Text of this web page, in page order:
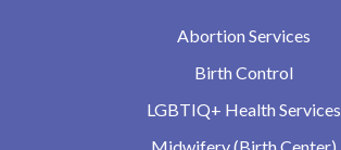
Abortion Services
Birth Control
LGBTIQ+ Health Services
Midwifery (Birth Center)